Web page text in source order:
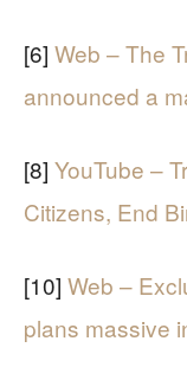
[6] Web – The
announced a
[8] YouTube –
Citizens, End
[10] Web –
plans massive